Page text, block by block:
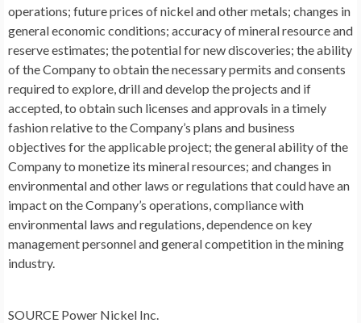
operations; future prices of nickel and other metals; changes in
general economic conditions; accuracy of mineral resource and
reserve estimates; the potential for new discoveries; the ability
of the Company to obtain the necessary permits and consents
required to explore, drill and develop the projects and if
accepted, to obtain such licenses and approvals in a timely
fashion relative to the Company’s plans and business
objectives for the applicable project; the general ability of the
Company to monetize its mineral resources; and changes in
environmental and other laws or regulations that could have an
impact on the Company’s operations, compliance with
environmental laws and regulations, dependence on key
management personnel and general competition in the mining
industry.
SOURCE Power Nickel Inc.